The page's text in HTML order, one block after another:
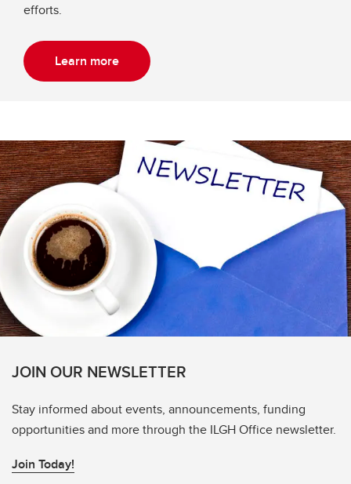
efforts.
Learn more
JOIN OUR NEWSLETTER
Stay informed about events, announcements, funding
opportunities and more through the ILGH Office newsletter.
Join Today!